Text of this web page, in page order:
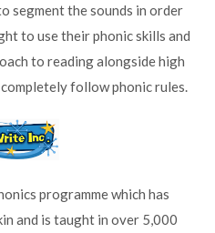
segment the sounds in order
to use their phonic skills and
to reading alongside high
follow phonic rules.
programme which has
and is taught in over 5,000